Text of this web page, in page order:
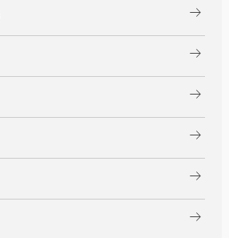
arrow_right_alt
arrow_right_alt
arrow_right_alt
arrow_right_alt
arrow_right_alt
arrow_right_alt